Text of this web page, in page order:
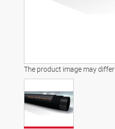
The product image may differ